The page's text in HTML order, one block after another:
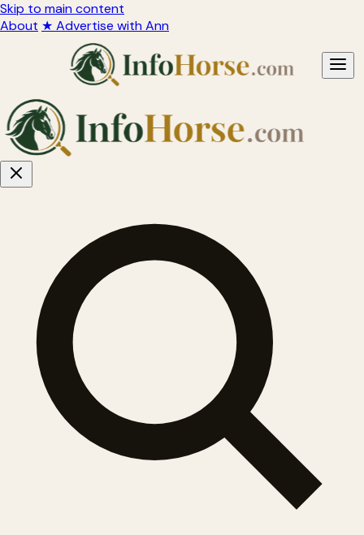
Skip to main content
About ★ Advertise with Ann